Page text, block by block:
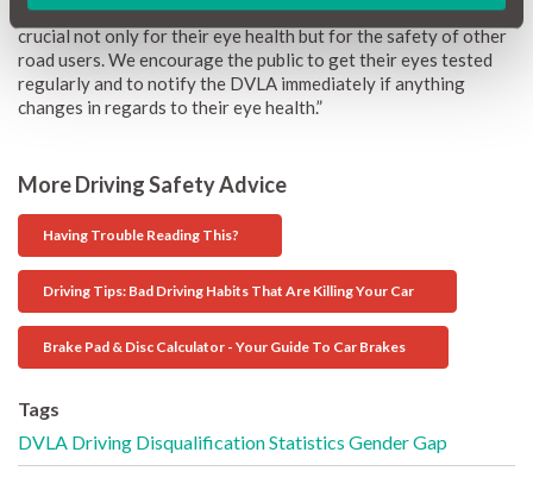
“We have many customers who require eyewear for driving; it’s
crucial not only for their eye health but for the safety of other
road users. We encourage the public to get their eyes tested
regularly and to notify the DVLA immediately if anything
changes in regards to their eye health.”
More Driving Safety Advice
Having Trouble Reading This?
Driving Tips: Bad Driving Habits That Are Killing Your Car
Brake Pad & Disc Calculator - Your Guide To Car Brakes
Tags
DVLA Driving DisqualificationStatistics Gender Gap